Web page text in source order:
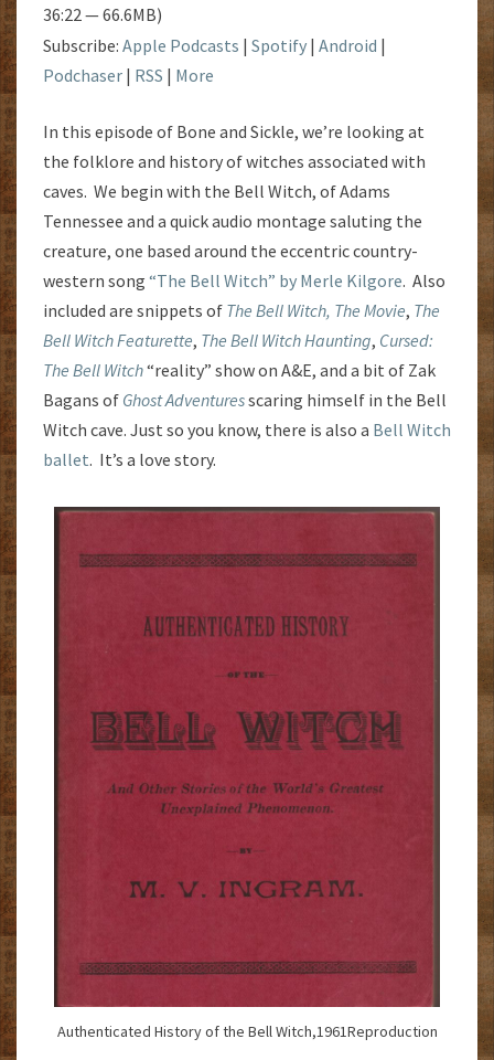
36:22 — 66.6MB)
Subscribe: Apple Podcasts | Spotify | Android |
Podchaser | RSS | More
In this episode of Bone and Sickle, we’re looking at
the folklore and history of witches associated with
caves. We begin with the Bell Witch, of Adams
Tennessee and a quick audio montage saluting the
creature, one based around the eccentric country-
western song “The Bell Witch” by Merle Kilgore. Also
included are snippets of The Bell Witch, The Movie, The
Bell Witch Featurette, The Bell Witch Haunting, Cursed:
The Bell Witch“reality” show on A&E, and a bit of Zak
Bagans of Ghost Adventuresscaring himself in the Bell
Witch cave. Just so you know, there is also a Bell Witch
ballet. It’s a love story.
Authenticated History of the Bell Witch,1961Reproduction